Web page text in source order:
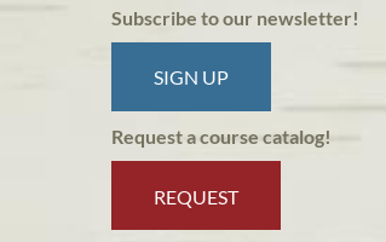
Subscribe to our newsletter!
SIGN UP
Request a course catalog!
REQUEST